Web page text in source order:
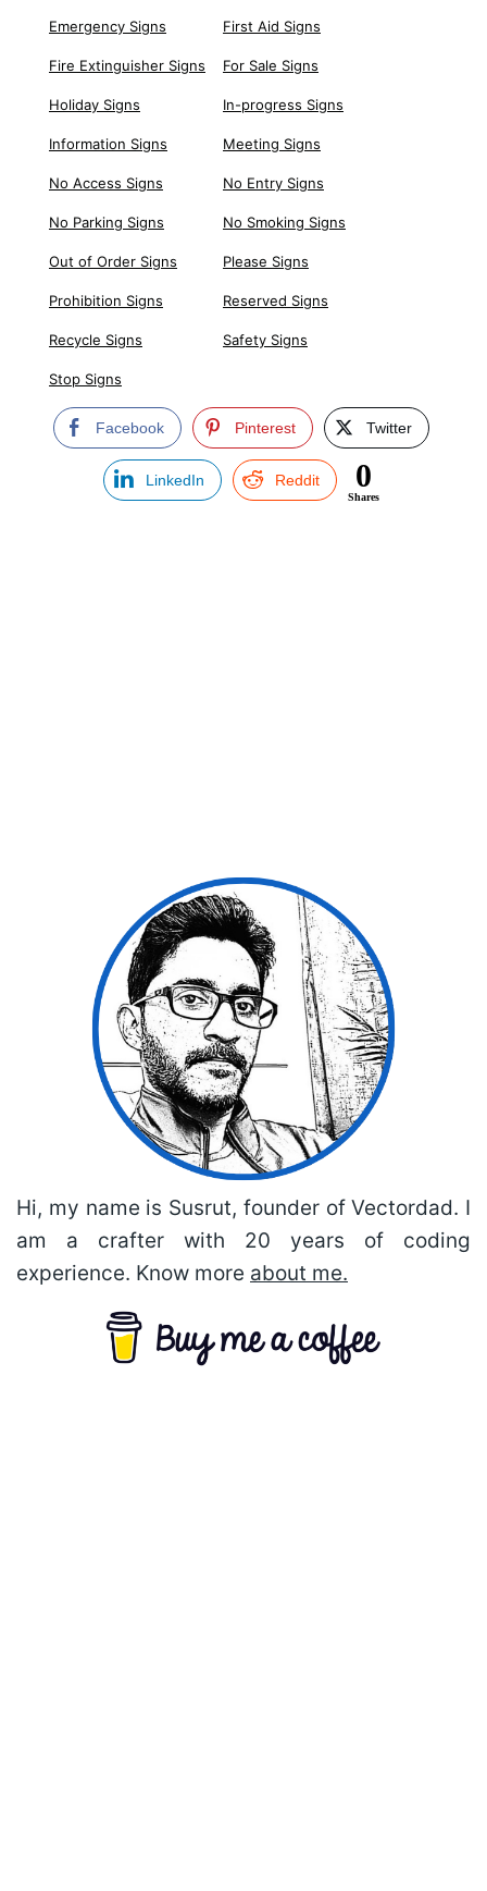
Emergency Signs First Aid Signs
Fire Extinguisher Signs For Sale Signs
Holiday Signs In-progress Signs
Information Signs Meeting Signs
No Access Signs No Entry Signs
No Parking Signs No Smoking Signs
Out of Order Signs Please Signs
Prohibition Signs Reserved Signs
Recycle Signs Safety Signs
Stop Signs
Facebook Pinterest Twitter
LinkedIn Reddit 0
Shares
Hi, my name is Susrut, founder of Vectordad. I
am a crafter with 20 years of coding
experience. Know more about me.